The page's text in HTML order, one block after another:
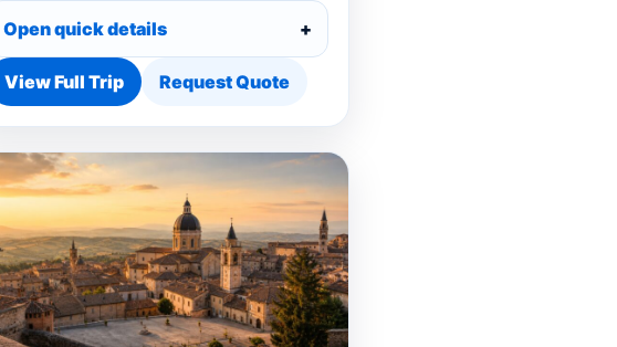
Open quick details
View Full Trip Request Quote